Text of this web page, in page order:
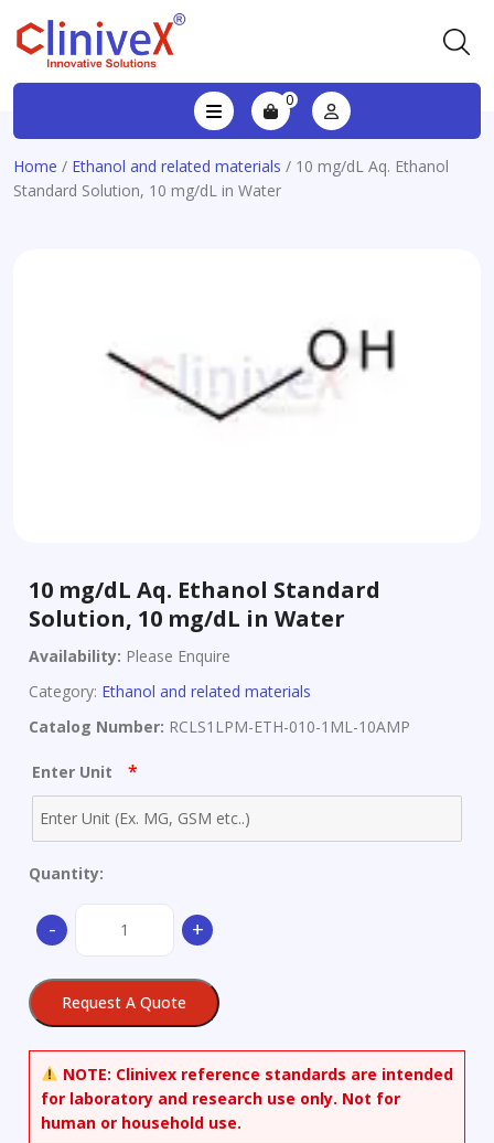
0
Home / Ethanol and related materials / 10 mg/dL Aq. Ethanol
Standard Solution, 10 mg/dL in Water
10 mg/dL Aq. Ethanol Standard
Solution, 10 mg/dL in Water
Availability: Please Enquire
Category: Ethanol and related materials
Catalog Number: RCLS1LPM-ETH-010-1ML-10AMP
Enter Unit *
Quantity:
-
Ethanol
Standard
mg/dL
in
Water
+
Request A Quote
NOTE: Clinivex reference standards are intended
for laboratory and research use only. Not for
human or household use.